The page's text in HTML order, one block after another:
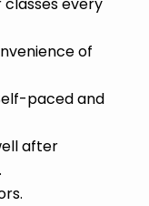
every
of
paced and
after